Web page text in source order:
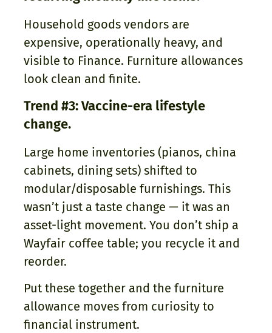
Household goods vendors are
expensive, operationally heavy, and
visible to Finance. Furniture allowances
look clean and finite.
Trend #3: Vaccine-era lifestyle
change.
Large home inventories (pianos, china
cabinets, dining sets) shifted to
modular/disposable furnishings. This
wasn’t just a taste change — it was an
asset-light movement. You don’t ship a
Wayfair coffee table; you recycle it and
reorder.
Put these together and the furniture
allowance moves from curiosity to
financial instrument.